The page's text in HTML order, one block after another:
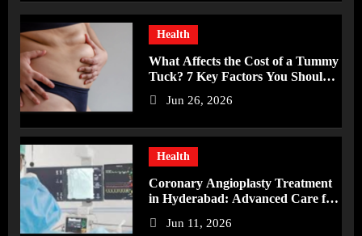
Health
What Affects the Cost of a Tummy
Tuck? 7 Key Factors You Should
Jun 26, 2026
Health
Coronary Angioplasty Treatment
in Hyderabad: Advanced Care for
Jun 11, 2026